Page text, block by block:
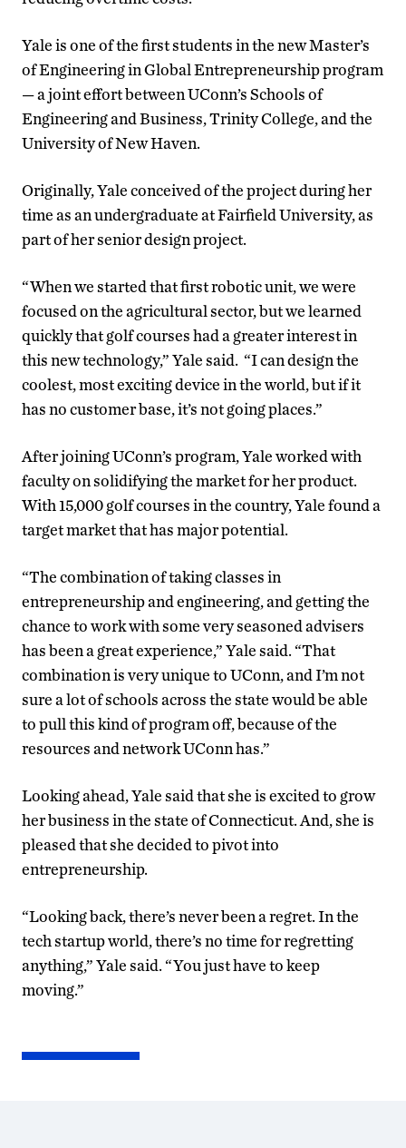
Yale is one of the first students in the new Master’s
of Engineering in Global Entrepreneurship program
— a joint effort between UConn’s Schools of
Engineering and Business, Trinity College, and the
University of New Haven.
Originally, Yale conceived of the project during her
time as an undergraduate at Fairfield University, as
part of her senior design project.
“When we started that first robotic unit, we were
focused on the agricultural sector, but we learned
quickly that golf courses had a greater interest in
this new technology,” Yale said. “I can design the
coolest, most exciting device in the world, but if it
has no customer base, it’s not going places.”
After joining UConn’s program, Yale worked with
faculty on solidifying the market for her product.
With 15,000 golf courses in the country, Yale found a
target market that has major potential.
“The combination of taking classes in
entrepreneurship and engineering, and getting the
chance to work with some very seasoned advisers
has been a great experience,” Yale said. “That
combination is very unique to UConn, and I’m not
sure a lot of schools across the state would be able
to pull this kind of program off, because of the
resources and network UConn has.”
Looking ahead, Yale said that she is excited to grow
her business in the state of Connecticut. And, she is
pleased that she decided to pivot into
entrepreneurship.
“Looking back, there’s never been a regret. In the
tech startup world, there’s no time for regretting
anything,” Yale said. “You just have to keep
moving.”